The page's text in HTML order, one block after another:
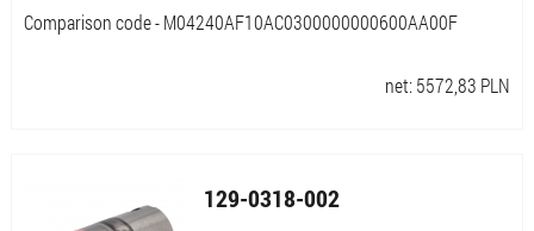
Comparison code - M04240AF10AC0300000000600AA00F
net: 5572,83 PLN
129-0318-002